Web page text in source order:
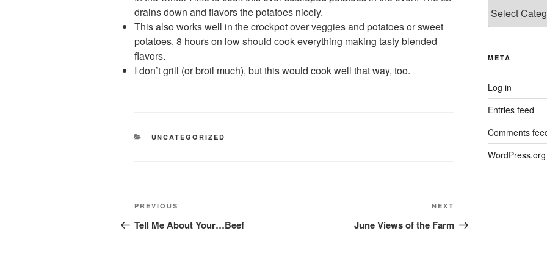
drains down and flavors the potatoes nicely.
This also works well in the crockpot over veggies and potatoes or sweet
potatoes. 8 hours on low should cook everything making tasty blended
flavors.
I don’t grill (or broil much), but this would cook well that way, too.
CATEGORIES
UNCATEGORIZED
Post
navigation
Previous
Post
PREVIOUS
Tell Me About Your…Beef
Post
NEXT
June Views of the Farm
META
Log in
Entries feed
Comments
WordPress.org